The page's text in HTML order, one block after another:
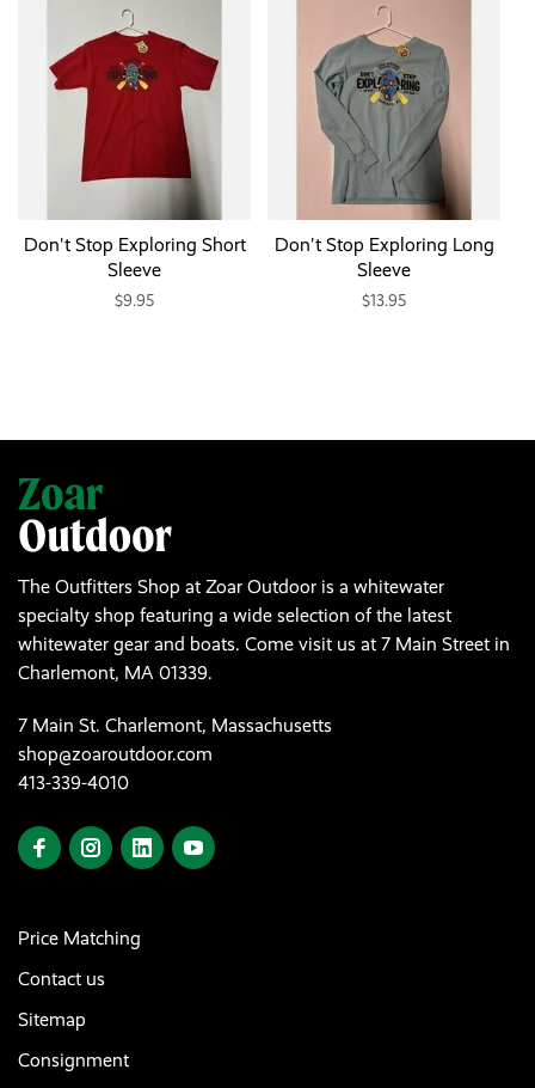
Don't Stop Exploring Short
Sleeve
$9.95
Don't Stop Exploring Long
Sleeve
$13.95
The Outfitters Shop at Zoar Outdoor is a whitewater
specialty shop featuring a wide selection of the latest
whitewater gear and boats. Come visit us at 7 Main Street in
Charlemont, MA 01339.
7 Main St. Charlemont, Massachusetts
shop@zoaroutdoor.com
413-339-4010
Price Matching
Contact us
Sitemap
Consignment